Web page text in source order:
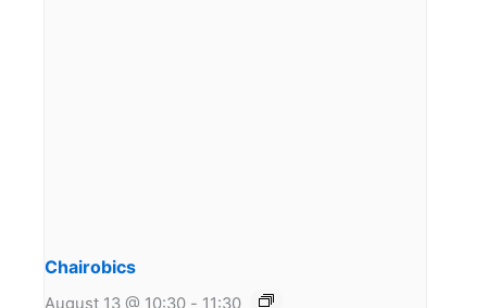
Chairobics
August 13 @ 10:30 - 11:30